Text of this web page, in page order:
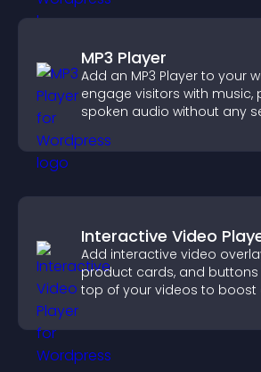
MP3 Player
Add an MP3 Player to your
engage visitors with music,
spoken audio without any
Interactive Video
Add interactive video
product cards, and
top of your videos to